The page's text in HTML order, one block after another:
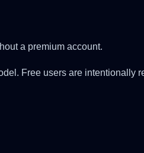
a premium account.
Free users are intentionally